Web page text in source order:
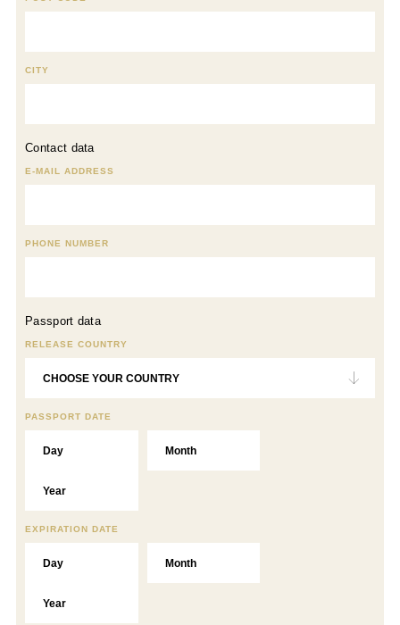
CITY
Contact data
E-MAIL ADDRESS
PHONE NUMBER
Passport data
RELEASE COUNTRY
PASSPORT DATE
EXPIRATION DATE